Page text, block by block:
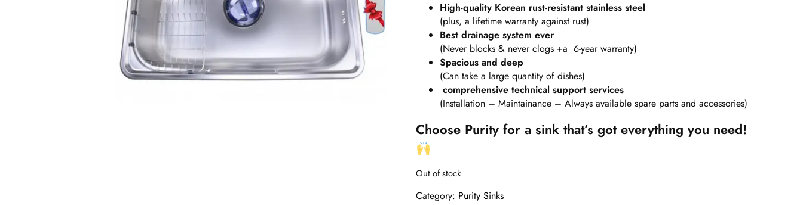
High-quality Korean rust-resistant stainless steel
(plus, a lifetime warranty against rust)
Best drainage system ever
(Never blocks & never clogs +a 6-year warranty)
Spacious and deep
(Can take a large quantity of dishes)
comprehensive technical support services
(Installation – Maintainance – Always available spare parts and accessories)
Choose Purity for a sink that’s got everything you need!
Out of stock
Category: Purity Sinks